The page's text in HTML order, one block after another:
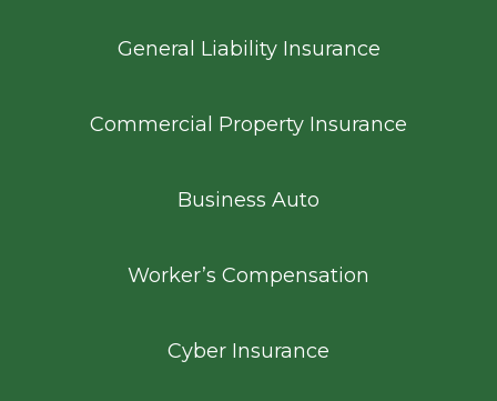
General Liability Insurance
Commercial Property Insurance
Business Auto
Worker’s Compensation
Cyber Insurance